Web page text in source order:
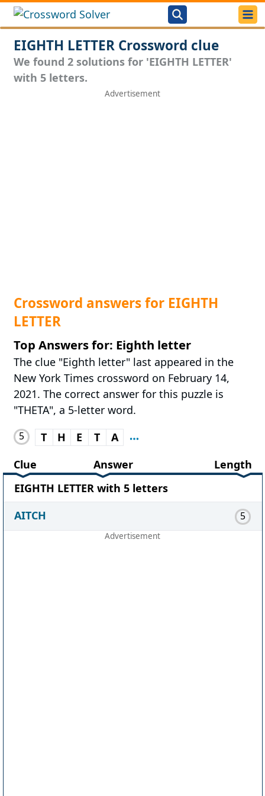
EIGHTH LETTER Crossword clue
We found 2 solutions for 'EIGHTH LETTER'
with 5 letters.
Crossword answers for EIGHTH
LETTER
Top Answers for: Eighth letter
The clue "Eighth letter" last appeared in the
New York Times crossword on February 14,
2021. The correct answer for this puzzle is
"THETA", a 5-letter word.
5 T H E T
A
Clue
Answer
Length
EIGHTH LETTER with 5 letters
AITCH
5